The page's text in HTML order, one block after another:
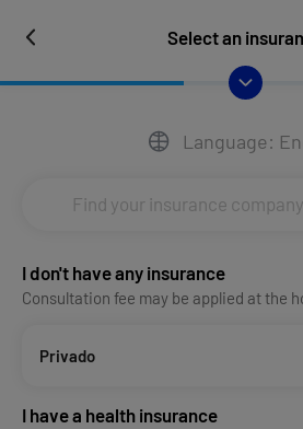
Select an
Language:
I don't have any insurance
Consultation fee may be applied at the
Privado
I have a health insurance